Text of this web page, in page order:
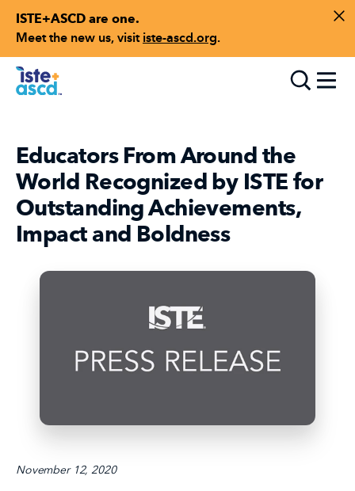
ISTE+ASCD are one.
Meet the new us, visit iste-ascd.org.
Skip to content
Educators From Around the
World Recognized by ISTE for
Outstanding Achievements,
Impact and Boldness
November 12, 2020